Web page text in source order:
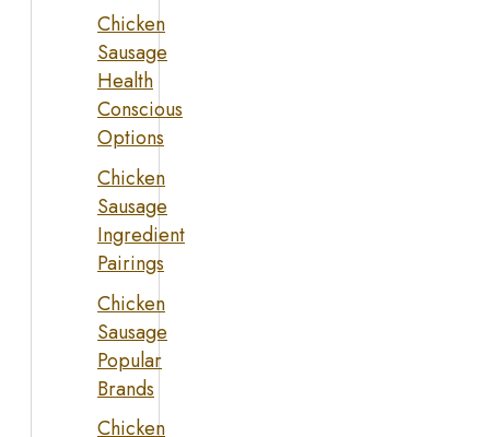
Chicken
Sausage
Health
Conscious
Options
Chicken
Sausage
Ingredient
Pairings
Chicken
Sausage
Popular
Brands
Chicken